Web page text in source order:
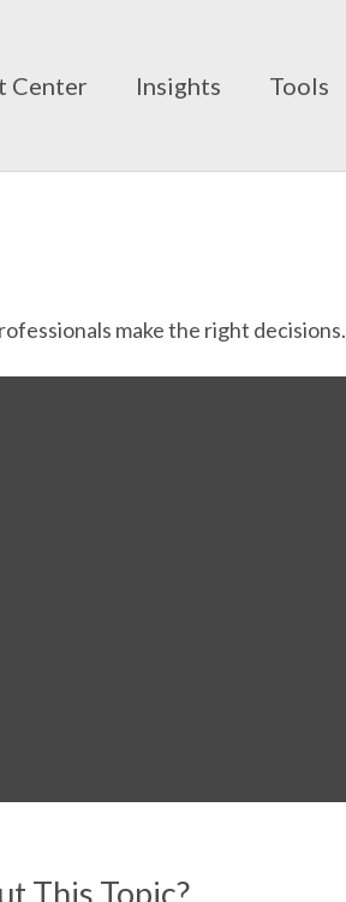
Center Insights Tools
make the right decisions.
This Topic?